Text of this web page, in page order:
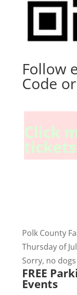
Follow
Code
Click
tickets!
Polk County
Thursday of
Sorry, no
FREE
Events